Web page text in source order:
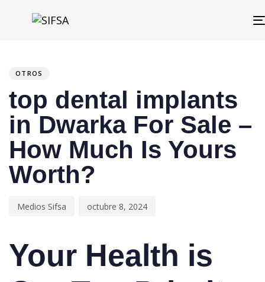
OTROS
top dental implants
in Dwarka For Sale –
How Much Is Yours
Worth?
Medios Sifsa octubre 8, 2024
Your Health is